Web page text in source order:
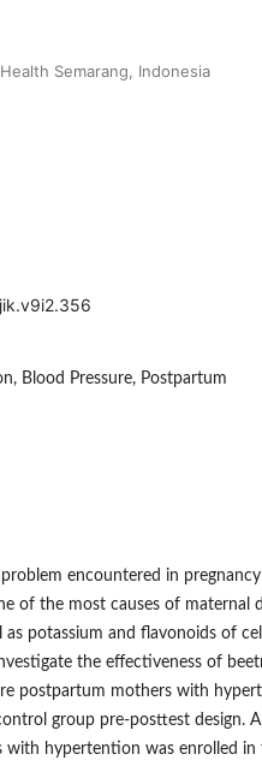
Semarang, Indonesia
Blood Pressure, Postpartum
encountered in
of the most causes of maternal
potassium and flavonoids of
the effectiveness of
postpartum mothers with
group pre-posttest design. A
hypertention was enrolled in